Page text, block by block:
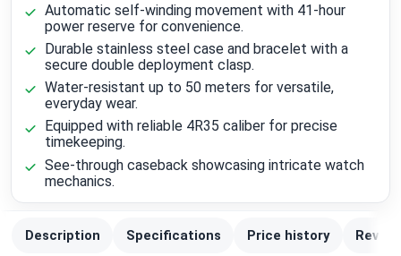
Automatic self-winding movement with 41-hour
power reserve for convenience.
Durable stainless steel case and bracelet with a
secure double deployment clasp.
Water-resistant up to 50 meters for versatile,
everyday wear.
Equipped with reliable 4R35 caliber for precise
timekeeping.
See-through caseback showcasing intricate watch
mechanics.
Description Specifications Price history